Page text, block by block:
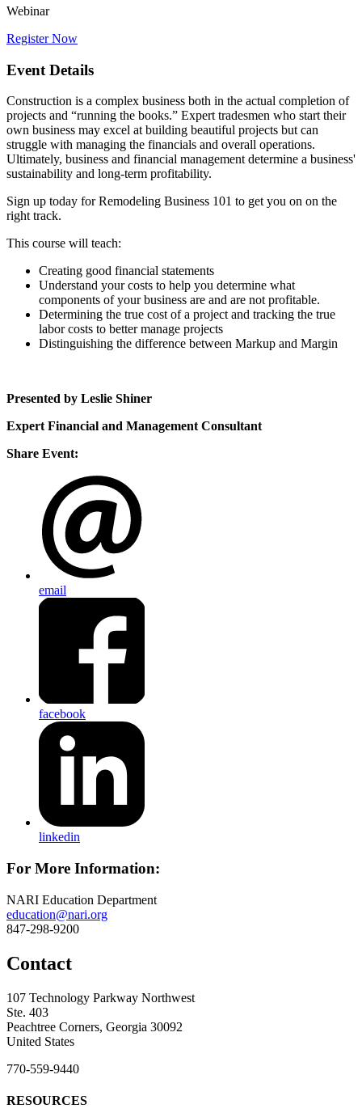
Webinar
Register Now
Event Details
Construction is a complex business both in the actual completion of
projects and “running the books.” Expert tradesmen who start their
own business may excel at building beautiful projects but can
struggle with managing the financials and overall operations.
Ultimately, business and financial management determine a business'
sustainability and long-term profitability.
Sign up today for Remodeling Business 101 to get you on on the
right track.
This course will teach:
Creating good financial statements
Understand your costs to help you determine what
components of your business are and are not profitable.
Determining the true cost of a project and tracking the true
labor costs to better manage projects
Distinguishing the difference between Markup and Margin
Presented by Leslie Shiner
Expert Financial and Management Consultant
Share Event:
email
facebook
linkedin
For More Information:
NARI Education Department
education@nari.org
847-298-9200
Contact
107 Technology Parkway Northwest
Ste. 403
Peachtree Corners, Georgia 30092
United States
770-559-9440
RESOURCES